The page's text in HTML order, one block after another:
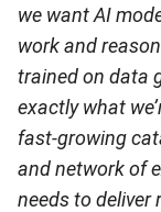
we want AI
work and
trained on data
exactly what
fast-growing
and network of
needs to deliver